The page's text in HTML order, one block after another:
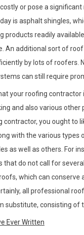
or pose a
is asphalt shingles,
products readily
An additional sort of
by lots of roofers.
can still require
your roofing
and also various
contractor, you ought to
with the various
as well as others. For
do not call for
which can
all professional
substitute, consisting of
Ever Written